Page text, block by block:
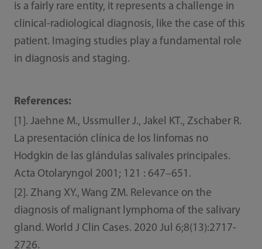
is a fairly rare entity, it represents a challenge in
clinical-radiological diagnosis, like the case of this
patient. Imaging studies play a fundamental role
in diagnosis and staging.
References:
[1]. Jaehne M., Ussmuller J., Jakel KT., Zschaber R.
La presentación clínica de los linfomas no
Hodgkin de las glándulas salivales principales.
Acta Otolaryngol 2001; 121 : 647–651.
[2]. Zhang XY., Wang ZM. Relevance on the
diagnosis of malignant lymphoma of the salivary
gland. World J Clin Cases. 2020 Jul 6;8(13):2717-
2726.